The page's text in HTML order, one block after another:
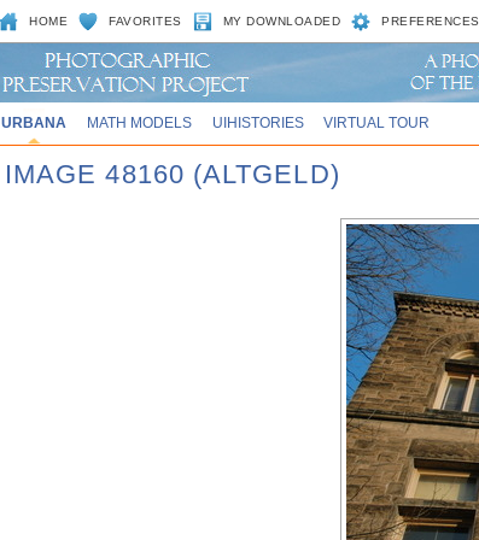
HOME FAVORITES MY DOWNLOADED PREFERENCES
URBANA MATH MODELS UIHISTORIES VIRTUAL TOUR
IMAGE 48160 (ALTGELD)